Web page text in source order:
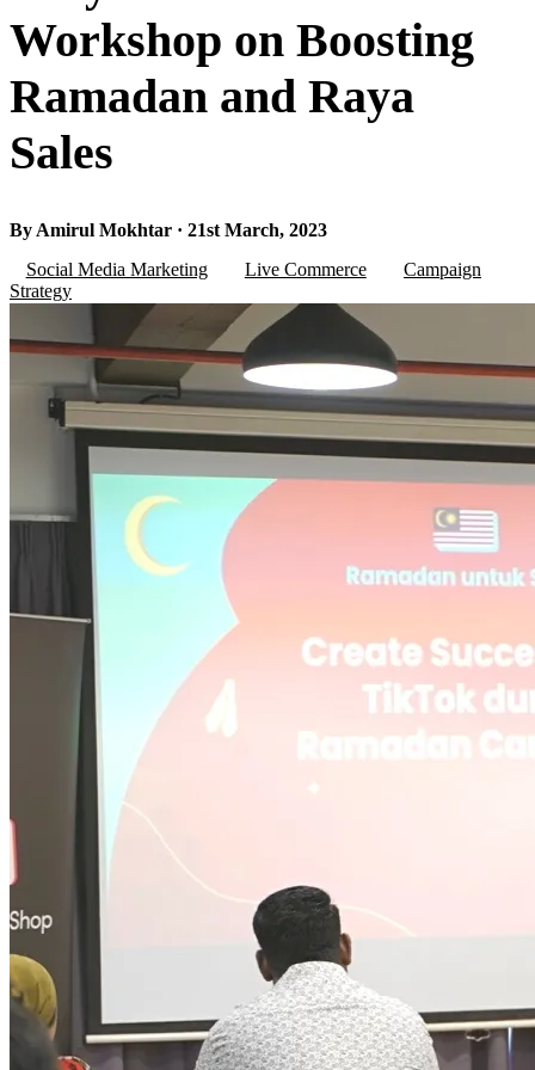
Workshop on Boosting
Ramadan and Raya
Sales
By Amirul Mokhtar · 21st March, 2023
Social Media Marketing
Live Commerce
Campaign
Strategy